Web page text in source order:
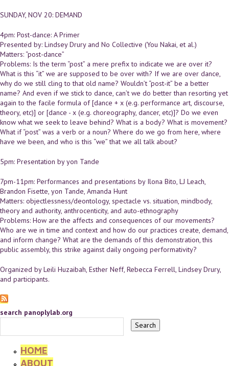
SUNDAY, NOV 20: DEMAND
4pm: Post-dance: A Primer
Presented by: Lindsey Drury and No Collective (You Nakai, et al.)
Matters: “post-dance”
Problems: Is the term “post” a mere prefix to indicate we are over it?
What is this “it” we are supposed to be over with? If we are over dance,
why do we still cling to that old name? Wouldn’t “post-it” be a better
name? And even if we stick to dance, can’t we do better than resorting yet
again to the facile formula of [dance + x (e.g. performance art, discourse,
theory, etc)] or [dance - x (e.g. choreography, dancer, etc)]? Do we even
know what we seek to leave behind? What is a body? What is movement?
What if “post” was a verb or a noun? Where do we go from here, where
have we been, and who is this “we” that we all talk about?
5pm: Presentation by yon Tande
7pm-11pm: Performances and presentations by Ilona Bito, LJ Leach,
Brandon Fisette, yon Tande, Amanda Hunt
Matters: objectlessness/deontology, spectacle vs. situation, mindbody,
theory and authority, anthrocenticity, and auto-ethnography
Problems: How are the affects and consequences of our movements?
Who are we in time and context and how do our practices create, demand,
and inform change? What are the demands of this demonstration, this
public assembly, this strike against daily ongoing performativity?
Organized by Leili Huzaibah, Esther Neff, Rebecca Ferrell, Lindsey Drury,
and participants.
search panoplylab.org
HOME
ABOUT